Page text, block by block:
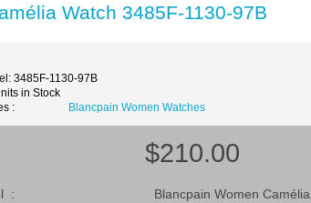
Watch 3485F-1130-97B
3485F-1130-97B
in Stock
:
Blancpain Women Watches
$210.00
:
Blancpain Women Camélia